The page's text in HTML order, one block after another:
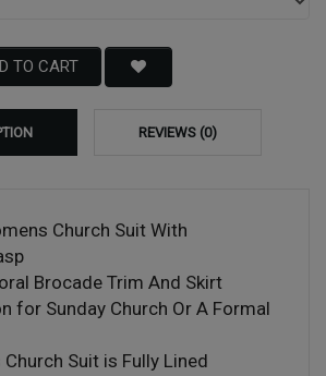
TO CART
REVIEWS (0)
Church Suit With
Brocade Trim And Skirt
for Sunday Church Or A Formal
Suit is Fully Lined